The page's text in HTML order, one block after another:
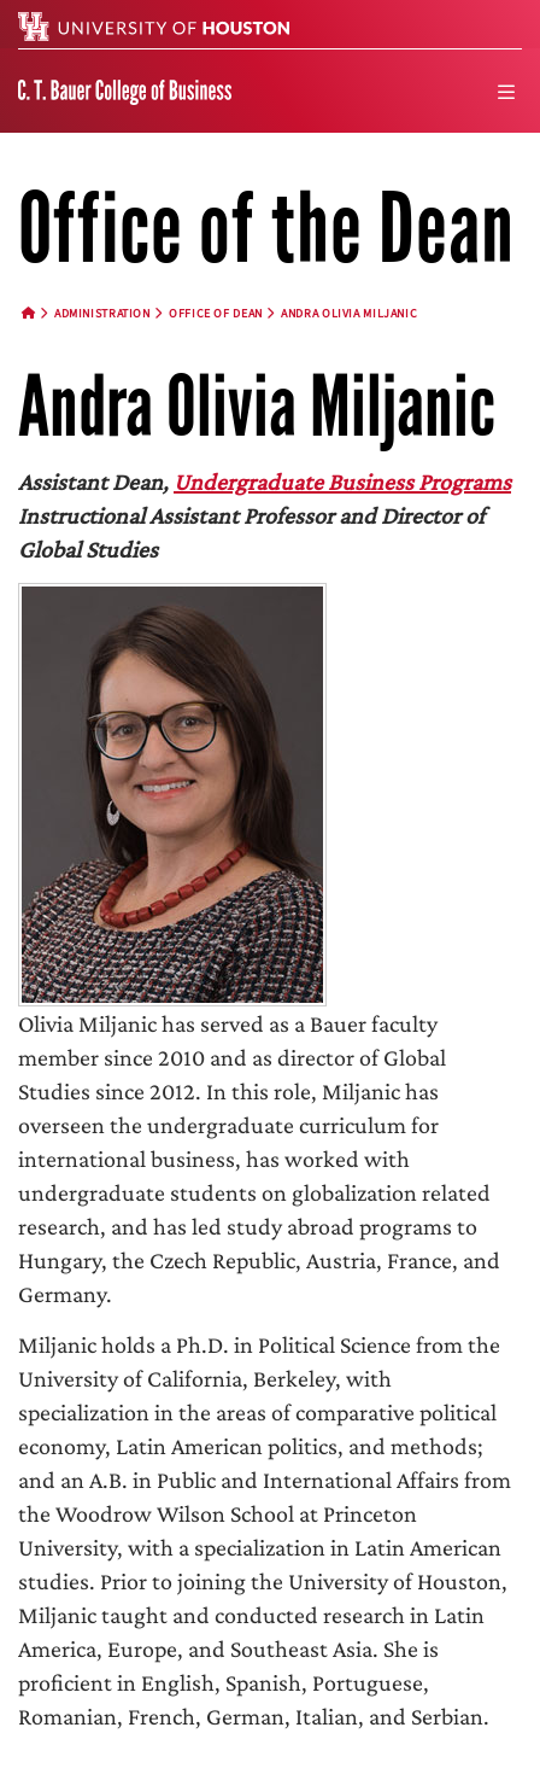
Office of the Dean
ADMINISTRATION OFFICE OF DEAN ANDRA OLIVIA MILJANIC
Andra Olivia Miljanic
Assistant Dean, Undergraduate Business Programs
Instructional Assistant Professor and Director of
Global Studies
Olivia Miljanic has served as a Bauer faculty
member since 2010 and as director of Global
Studies since 2012. In this role, Miljanic has
overseen the undergraduate curriculum for
international business, has worked with
undergraduate students on globalization related
research, and has led study abroad programs to
Hungary, the Czech Republic, Austria, France, and
Germany.
Miljanic holds a Ph.D. in Political Science from the
University of California, Berkeley, with
specialization in the areas of comparative political
economy, Latin American politics, and methods;
and an A.B. in Public and International Affairs from
the Woodrow Wilson School at Princeton
University, with a specialization in Latin American
studies. Prior to joining the University of Houston,
Miljanic taught and conducted research in Latin
America, Europe, and Southeast Asia. She is
proficient in English, Spanish, Portuguese,
Romanian, French, German, Italian, and Serbian.